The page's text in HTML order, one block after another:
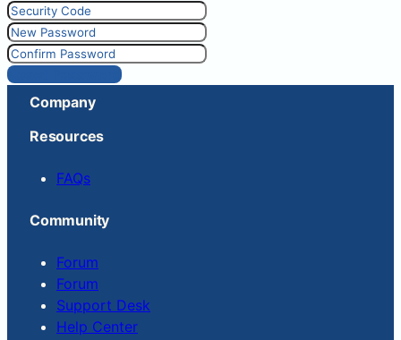
Reset Password
Company
Resources
FAQs
Community
Forum
Forum
Support Desk
Help Center